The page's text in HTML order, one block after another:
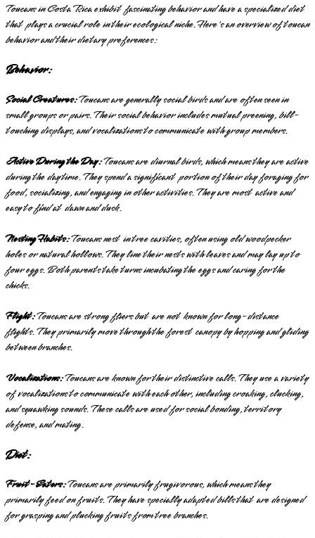
Toucans in Costa Rica exhibit fascinating behavior and have a specialized diet
that plays a crucial role in their ecological niche. Here's an overview of toucan
behavior and their dietary preferences:
Behavior:
Social Creatures:Toucans are generally social birds and are often seen in
small groups or pairs. Their social behavior includes mutual preening, bill-
touching displays, and vocalizations to communicate with group members.
Active During the Day:Toucans are diurnal birds, which means they are active
during the daytime. They spend a significant portion of their day foraging for
food, socializing, and engaging in other activities. They are most active and
easy to find at dawn and dusk.
Nesting Habits:Toucans nest in tree cavities, often using old woodpecker
holes or natural hollows. They line their nests with leaves and may lay up to
four eggs. Both parents take turns incubating the eggs and caring for the
chicks.
Flight:Toucans are strong fliers but are not known for long-distance
flights. They primarily move through the forest canopy by hopping and gliding
between branches.
Vocalizations:Toucans are known for their distinctive calls. They use a variety
of vocalizations to communicate with each other, including croaking, clucking,
and squawking sounds. These calls are used for social bonding, territory
defense, and mating.
Diet:
Fruit-Eaters:Toucans are primarily frugivorous, which means they
primarily feed on fruits. They have specially adapted bills that are designed
for grasping and plucking fruits from tree branches.